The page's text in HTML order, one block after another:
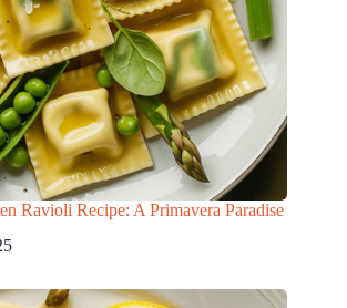
Ravioli Recipe: A Primavera Paradise